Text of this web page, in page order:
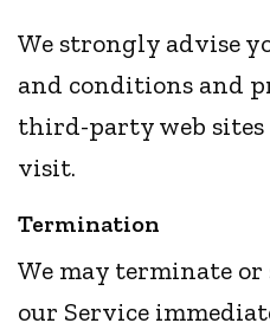
We strongly advise
and conditions and
third-party web sites
visit.
Termination
We may terminate or
our Service